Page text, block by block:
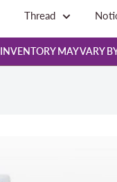
Thread
INVENTORY MAY VARY